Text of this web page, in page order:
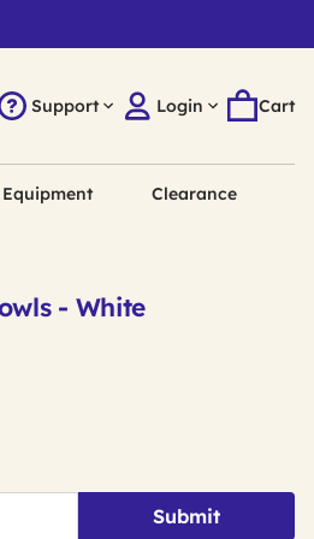
Support Login Cart
Clearance
- White
Submit